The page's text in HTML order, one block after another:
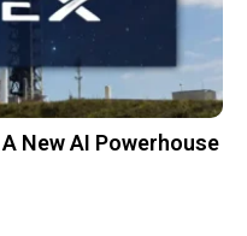
New AI Powerhouse